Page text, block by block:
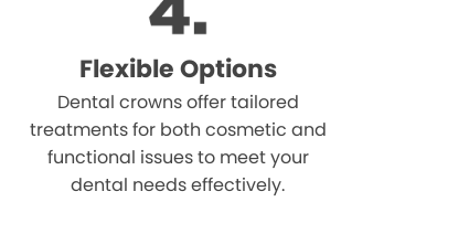
Flexible Options
Dental crowns offer tailored
treatments for both cosmetic and
functional issues to meet your
dental needs effectively.